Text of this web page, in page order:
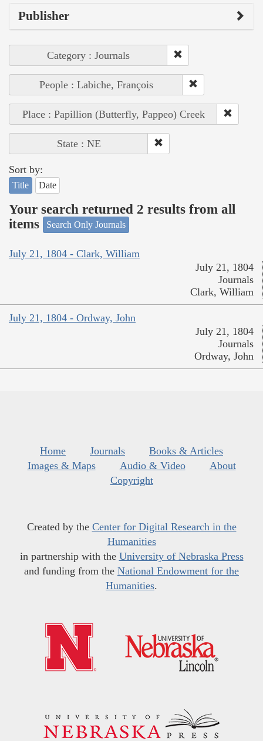
Publisher
Category : Journals
People : Labiche, François
Place : Papillion (Butterfly, Pappeo) Creek
State : NE
Sort by:
Title Date
Your search returned 2 results from all
items
Search Only Journals
July 21, 1804 - Clark, William
July 21, 1804
Journals
Clark, William
July 21, 1804 - Ordway, John
July 21, 1804
Journals
Ordway, John
Home Journals
Books & Articles
Images & Maps
Audio & Video
About
Copyright
Created by the Center for Digital Research in the
Humanities
in partnership with the University of Nebraska Press
and funding from the National Endowment for the
Humanities.